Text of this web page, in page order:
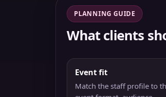
PLANNING GUIDE
What clients
Event fit
Match the staff profile to